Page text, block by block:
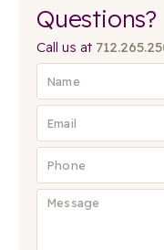
Questions?
Call us at